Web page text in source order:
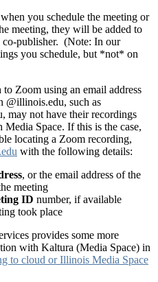
when you schedule the meeting or
meeting, they will be added to
co-publisher. (Note: In our
you schedule, but *not* on
Zoom using an email address
@illinois.edu, such as
may not have their recordings
Space. If this is the case,
locating a Zoom recording,
with the following details:
, or the email address of the
meeting
ID number, if available
took place
provides some more
with Kaltura (Media Space) in
to cloud or Illinois Media Space